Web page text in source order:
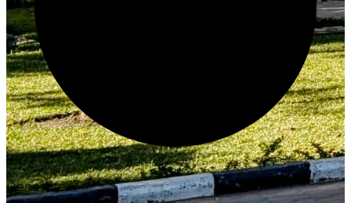
Generate